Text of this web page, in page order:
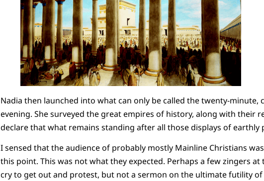
Nadia then launched into what can only be called the twenty-
evening. She surveyed the great empires of history, along with their
declare that what remains standing after all those displays of earthly
I sensed that the audience of probably mostly Mainline Christians
this point. This was not what they expected. Perhaps a few zingers
cry to get out and protest, but not a sermon on the ultimate futility